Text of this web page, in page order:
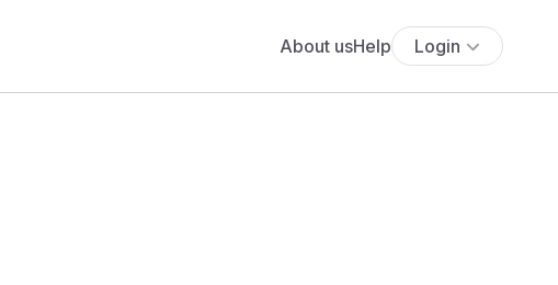
About usHelp Login